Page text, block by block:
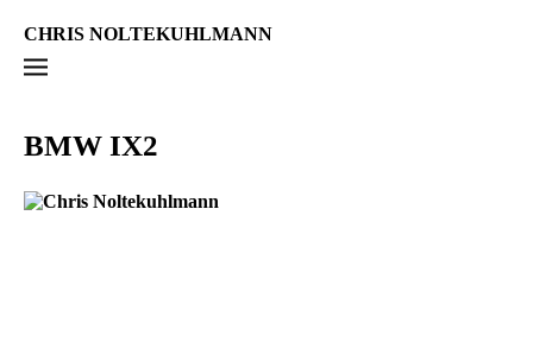
CHRIS NOLTEKUHLMANN
BMW IX2